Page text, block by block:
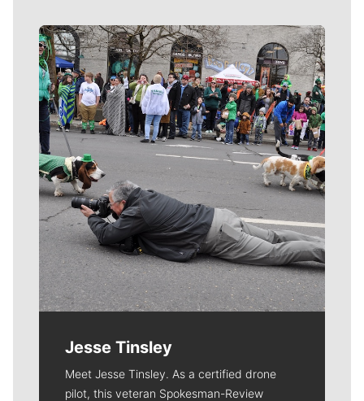
Meet Our Journalists
Jesse Tinsley
Meet Jesse Tinsley. As a certified drone
pilot, this veteran Spokesman-Review